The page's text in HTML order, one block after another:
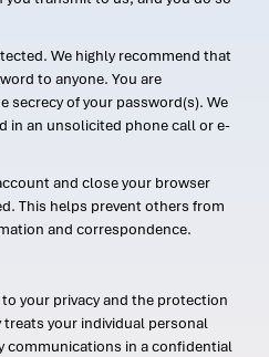
We highly recommend that
to anyone. You are
secrecy of your password(s). We
in an unsolicited phone call or e-
and close your browser
This helps prevent others from
and correspondence.
your privacy and the protection
your individual personal
communications in a confidential